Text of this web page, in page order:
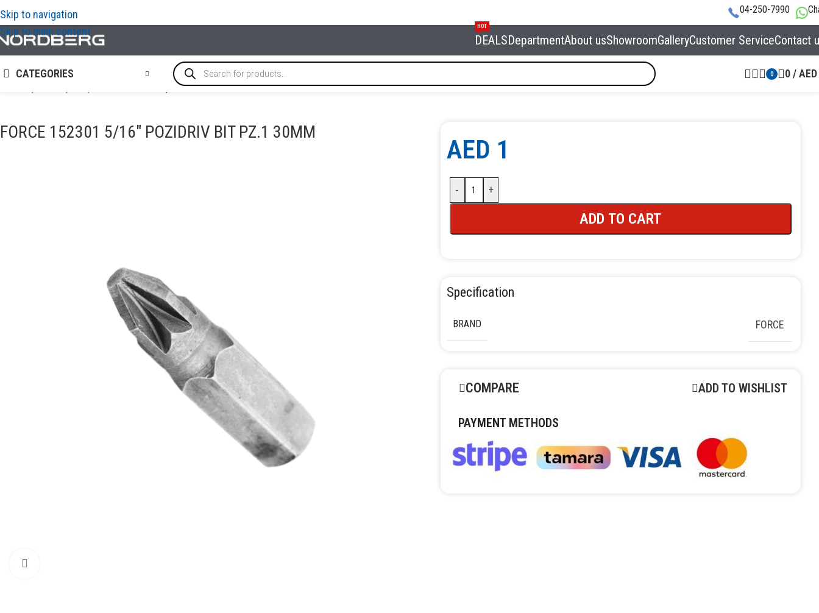
Skip to navigation
Skip to main content
04-250-7990
DEALS
HOT
DepartmentAbout usShowroomGalleryCustomer ServiceContact
CATEGORIES 0 0 /AED
FORCE 152301 5/16″ Pozidriv bit PZ.1 30MM
FORCE 152301 5/16″ POZIDRIV BIT PZ.1 30MM
AED 1
- +
ADD TO CART
Specification
BRAND FORCE
COMPARE ADD TO WISHLIST
PAYMENT METHODS